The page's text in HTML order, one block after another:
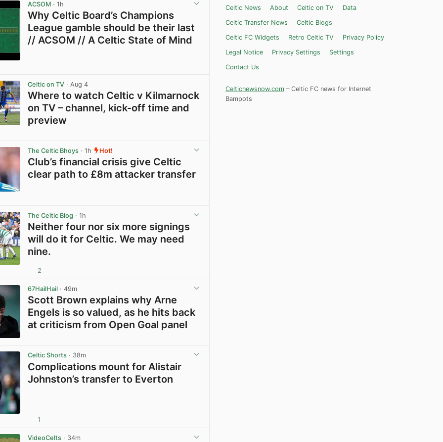
ACSOM · 1h
Why Celtic Board’s Champions
League gamble should be their last
// ACSOM // A Celtic State of Mind
Celtic on TV · Aug 4
Where to watch Celtic v Kilmarnock
on TV – channel, kick-off time and
preview
The Celtic Bhoys · 1h Hot!
Club’s financial crisis give Celtic
clear path to £8m attacker transfer
The Celtic Blog · 1h
Neither four nor six more signings
will do it for Celtic. We may need
nine.
2
67HailHail · 49m
Scott Brown explains why Arne
Engels is so valued, as he hits back
at criticism from Open Goal panel
Celtic Shorts · 38m
Complications mount for Alistair
Johnston’s transfer to Everton
1
VideoCelts · 34m
Celtic News About Celtic on TV
Data
Celtic Transfer News
Celtic Blogs
Celtic FC Widgets
Retro Celtic TV
Privacy Policy
Legal Notice
Privacy Settings
Settings
Contact Us
Celticnewsnow.com – Celtic FC news for Internet
Bampots